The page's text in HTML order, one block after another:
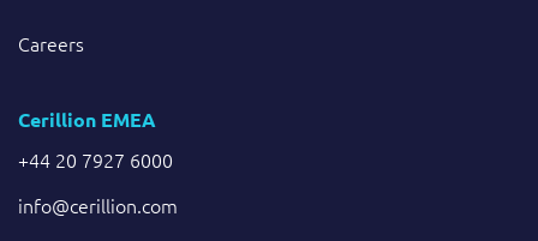
Careers
Cerillion EMEA
+44 20 7927 6000
info@cerillion.com